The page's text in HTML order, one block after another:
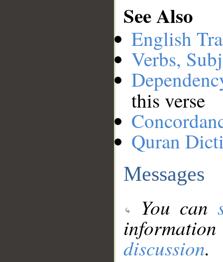
See Also
English
Verbs,
this verse
Quran
Messages
You can
discussion.